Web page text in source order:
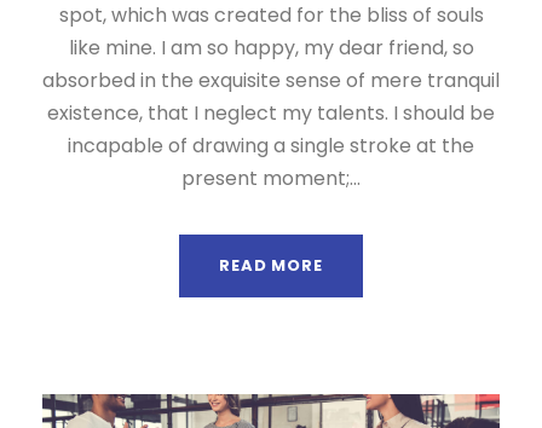
spot, which was created for the bliss of souls
like mine. I am so happy, my dear friend, so
absorbed in the exquisite sense of mere tranquil
existence, that I neglect my talents. I should be
incapable of drawing a single stroke at the
present moment;...
READ MORE